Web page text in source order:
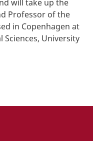
will take up the
Professor of the
in Copenhagen at
Sciences, University